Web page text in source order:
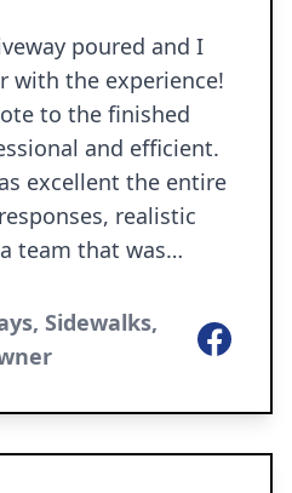
poured and I
with the experience!
to the finished
and efficient.
excellent the entire
realistic
team that was
work, kept the area
the job without
of work they
Sidewalks,
Facebook